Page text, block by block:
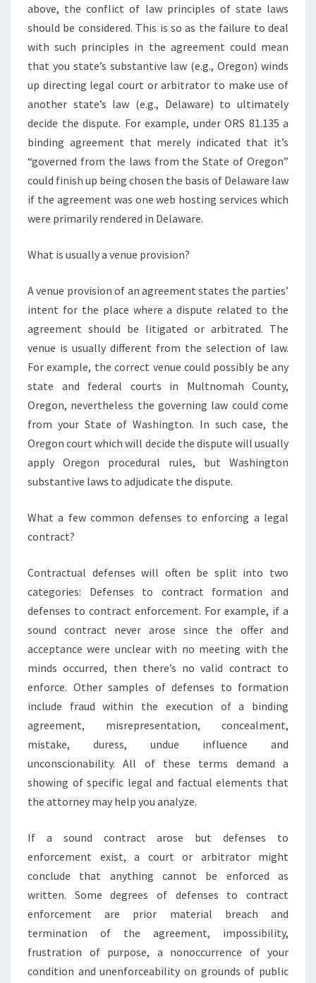
above, the conflict of law principles of state laws
should be considered. This is so as the failure to deal
with such principles in the agreement could mean
that you state’s substantive law (e.g., Oregon) winds
up directing legal court or arbitrator to make use of
another state’s law (e.g., Delaware) to ultimately
decide the dispute. For example, under ORS 81.135 a
binding agreement that merely indicated that it’s
“governed from the laws from the State of Oregon”
could finish up being chosen the basis of Delaware law
if the agreement was one web hosting services which
were primarily rendered in Delaware.
What is usually a venue provision?
A venue provision of an agreement states the parties’
intent for the place where a dispute related to the
agreement should be litigated or arbitrated. The
venue is usually different from the selection of law.
For example, the correct venue could possibly be any
state and federal courts in Multnomah County,
Oregon, nevertheless the governing law could come
from your State of Washington. In such case, the
Oregon court which will decide the dispute will usually
apply Oregon procedural rules, but Washington
substantive laws to adjudicate the dispute.
What a few common defenses to enforcing a legal
contract?
Contractual defenses will often be split into two
categories: Defenses to contract formation and
defenses to contract enforcement. For example, if a
sound contract never arose since the offer and
acceptance were unclear with no meeting with the
minds occurred, then there’s no valid contract to
enforce. Other samples of defenses to formation
include fraud within the execution of a binding
agreement, misrepresentation, concealment,
mistake, duress, undue influence and
unconscionability. All of these terms demand a
showing of specific legal and factual elements that
the attorney may help you analyze.
If a sound contract arose but defenses to
enforcement exist, a court or arbitrator might
conclude that anything cannot be enforced as
written. Some degrees of defenses to contract
enforcement are prior material breach and
termination of the agreement, impossibility,
frustration of purpose, a nonoccurrence of your
condition and unenforceability on grounds of public